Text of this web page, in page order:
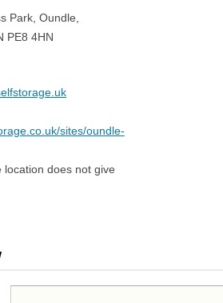
Park, Oundle,
PE8 4HN
sites/oundle-
location does not give